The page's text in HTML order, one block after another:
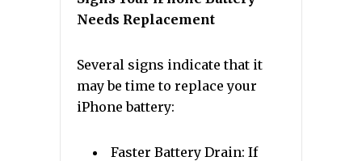
Needs Replacement
Several signs indicate that it
may be time to replace your
iPhone battery:
Faster Battery Drain: If